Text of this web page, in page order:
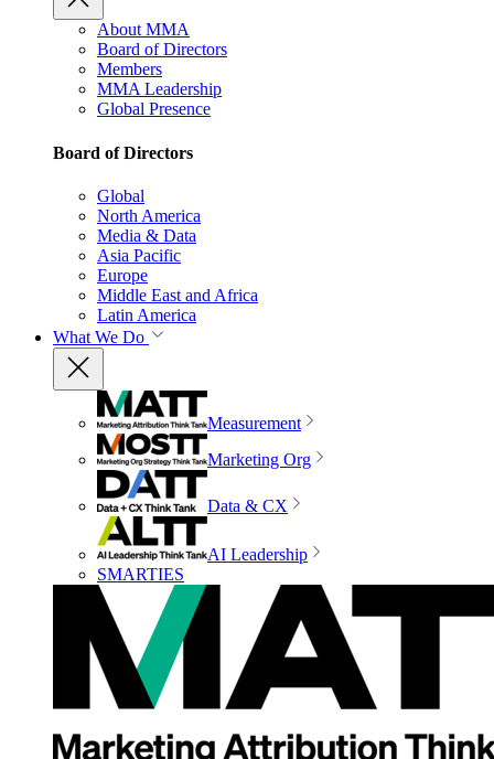
About MMA
Board of Directors
Members
MMA Leadership
Global Presence
Board of Directors
Global
North America
Media & Data
Asia Pacific
Europe
Middle East and Africa
Latin America
What We Do
Measurement
Marketing Org
Data & CX
AI Leadership
SMARTIES